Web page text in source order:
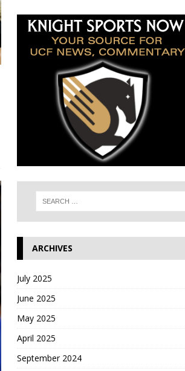
ARCHIVES
July 2025
June 2025
May 2025
April 2025
September 2024